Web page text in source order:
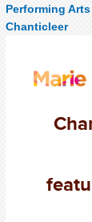
Performing
Chanticleer